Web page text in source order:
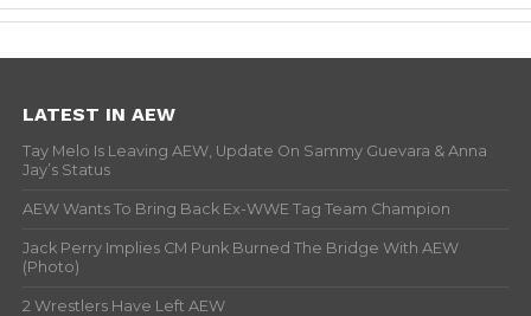
LATEST IN AEW
Tay Melo Is Leaving AEW, Update On Sammy Guevara & Anna
Jay’s Status
AEW Wants To Bring Back Ex-WWE Tag Team Champion
Jack Perry Implies CM Punk Burned The Bridge With AEW
(Photo)
2 Wrestlers Have Left AEW